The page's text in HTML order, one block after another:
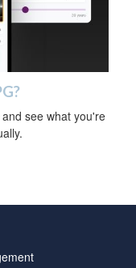
see what you're